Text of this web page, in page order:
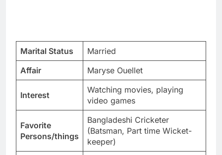
Marital Status
Married
Affair
Maryse Ouellet
Interest
Watching movies, playing
video games
Favorite
Persons/things
Bangladeshi Cricketer
(Batsman, Part time Wicket-
keeper)